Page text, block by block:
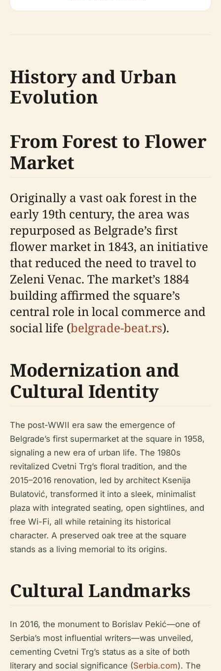
History and Urban
Evolution
From Forest to Flower
Market
Originally a vast oak forest in the
early 19th century, the area was
repurposed as Belgrade’s first
flower market in 1843, an initiative
that reduced the need to travel to
Zeleni Venac. The market’s 1884
building affirmed the square’s
central role in local commerce and
social life (belgrade-beat.rs).
Modernization and
Cultural Identity
The post-WWII era saw the emergence of
Belgrade’s first supermarket at the square in 1958,
signaling a new era of urban life. The 1980s
revitalized Cvetni Trg’s floral tradition, and the
2015–2016 renovation, led by architect Ksenija
Bulatović, transformed it into a sleek, minimalist
plaza with integrated seating, open sightlines, and
free Wi-Fi, all while retaining its historical
character. A preserved oak tree at the square
stands as a living memorial to its origins.
Cultural Landmarks
In 2016, the monument to Borislav Pekić—one of
Serbia’s most influential writers—was unveiled,
cementing Cvetni Trg’s status as a site of both
literary and social significance (Serbia.com). The